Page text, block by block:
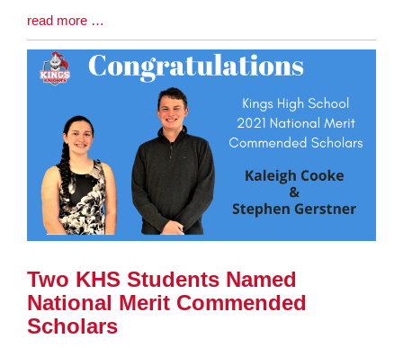
Blog
Entry
Synopsis
End
read more …
Two KHS Students Named
National Merit Commended
Scholars